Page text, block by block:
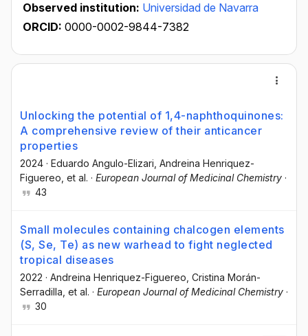
Observed institution: Universidad de Navarra
ORCID: 0000-0002-9844-7382
Unlocking the potential of 1,4-naphthoquinones:
A comprehensive review of their anticancer
properties
2024 · Eduardo Angulo-Elizari , Andreina Henriquez-
Figuereo , et al. · European Journal of Medicinal Chemistry ·
43
Small molecules containing chalcogen elements
(S, Se, Te) as new warhead to fight neglected
tropical diseases
2022 · Andreina Henriquez-Figuereo , Cristina Morán-
Serradilla , et al. · European Journal of Medicinal Chemistry ·
30